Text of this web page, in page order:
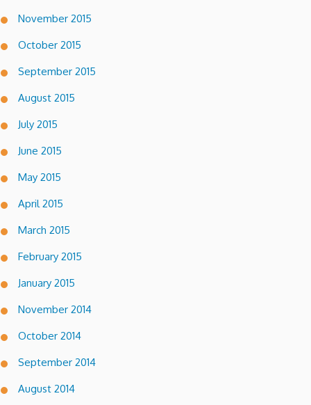
November 2015
October 2015
September 2015
August 2015
July 2015
June 2015
May 2015
April 2015
March 2015
February 2015
January 2015
November 2014
October 2014
September 2014
August 2014